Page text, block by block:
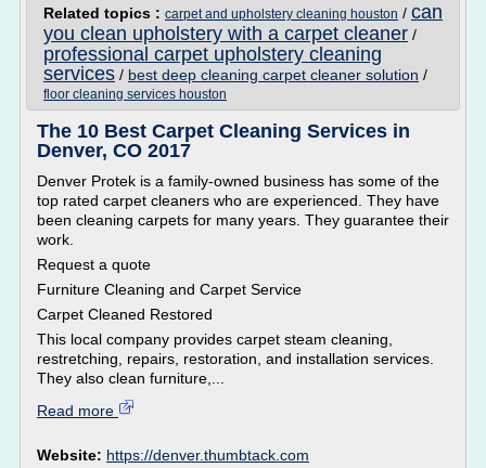
Related topics : carpet and upholstery cleaning houston / can
you clean upholstery with a carpet cleaner /
professional carpet upholstery cleaning
services / best deep cleaning carpet cleaner solution /
floor cleaning services houston
The 10 Best Carpet Cleaning Services in
Denver, CO 2017
Denver Protek is a family-owned business has some of the
top rated carpet cleaners who are experienced. They have
been cleaning carpets for many years. They guarantee their
work.
Request a quote
Furniture Cleaning and Carpet Service
Carpet Cleaned Restored
This local company provides carpet steam cleaning,
restretching, repairs, restoration, and installation services.
They also clean furniture,...
Read more
Website: https://denver.thumbtack.com